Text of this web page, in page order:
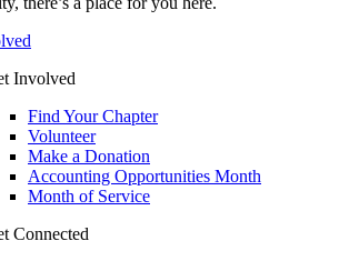
Involved
Find Your Chapter
Volunteer
Make a Donation
Accounting Opportunities Month
Month of Service
Connected